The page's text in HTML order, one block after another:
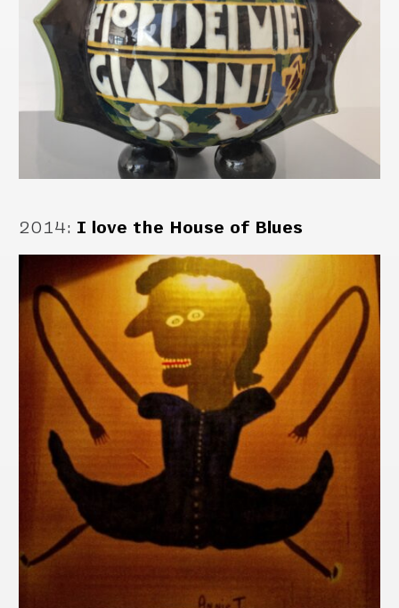
2014: I love the House of Blues